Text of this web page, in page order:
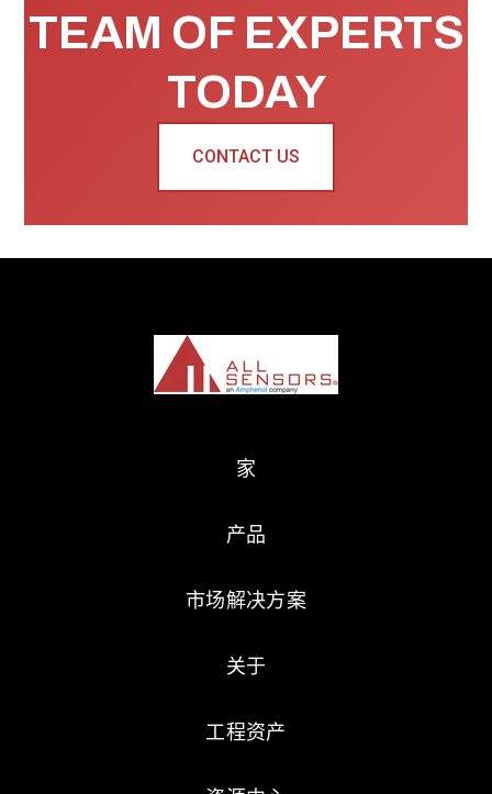
TEAM OF EXPERTS
TODAY
CONTACT US
家
产品
市场解决方案
关于
工程资产